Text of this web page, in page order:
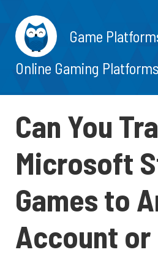
Game
Online Gaming Platforms
Can You
Microsoft
Games to
Account or